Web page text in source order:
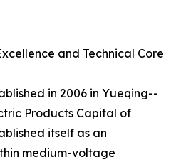
and Technical Core
in 2006 in Yueqing--
Products Capital of
itself as an
medium-voltage